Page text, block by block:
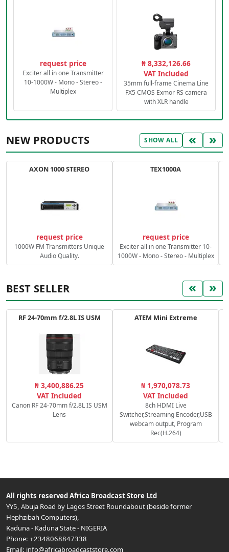
request price
Exciter all in one Transmitter
10-1000W - Mono - Stereo -
Multiplex
₦ 8,332,126.66
VAT Included
35mm full-frame Cinema Line
FX5 CMOS Exmor RS camera
with XLR handle
NEW PRODUCTS SHOW ALL « »
AXON 1000 STEREO
request price
1000W FM Transmitters Unique
Audio Quality.
TEX1000A
request price
Exciter all in one Transmitter 10-
1000W - Mono - Stereo - Multiplex
BEST SELLER « »
RF 24-70mm f/2.8L IS USM
₦ 3,400,886.25
VAT Included
Canon RF 24-70mm f/2.8L IS USM
Lens
ATEM Mini Extreme
₦ 1,970,078.73
VAT Included
8ch HDMI Live
Switcher,Streaming Encoder,USB
webcam output, Program
Rec(H.264)
All rights reserved Africa Broadcast Store Ltd
YY5, Abuja Road by Lagos Street Roundabout (beside former
Hephzibah Computers),
Kaduna- Kaduna State- NIGERIA
Phone: +2348068847338
Email: info@africabroadcaststore.com